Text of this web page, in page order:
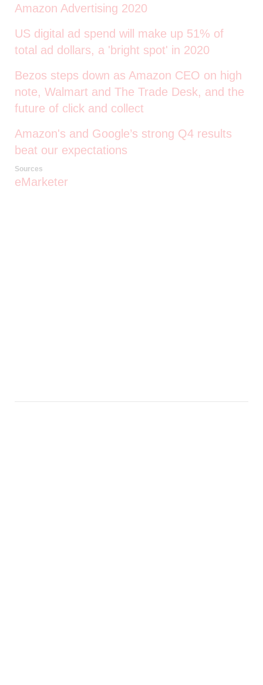
Amazon Advertising 2020
US digital ad spend will make up 51% of
total ad dollars, a 'bright spot' in 2020
Bezos steps down as Amazon CEO on high
note, Walmart and The Trade Desk, and the
future of click and collect
Amazon's and Google’s strong Q4 results
beat our expectations
Sources
eMarketer